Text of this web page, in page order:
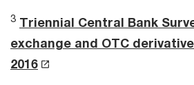
3 Triennial Central Bank
exchange and OTC
2016